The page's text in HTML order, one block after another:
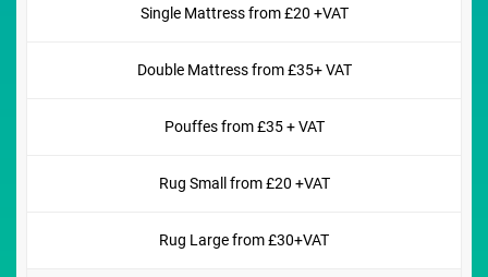
Single Mattress from £20 +VAT
Double Mattress from £35+ VAT
Pouffes from £35 + VAT
Rug Small from £20 +VAT
Rug Large from £30+VAT